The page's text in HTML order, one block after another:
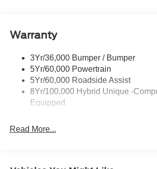
Power Mirrors
Unique Front Fascia
Warranty
3Yr/36,000 Bumper / Bumper
5Yr/60,000 Powertrain
5Yr/60,000 Roadside Assist
8Yr/100,000 Hybrid Unique -
Equipped
Read More...